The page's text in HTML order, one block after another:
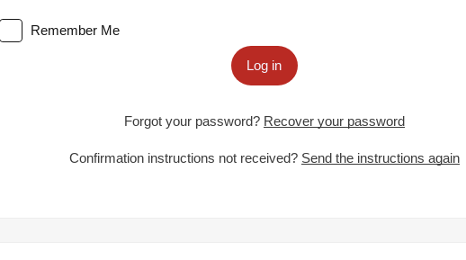
Remember Me
Log in
Forgot your password? Recover your password
Confirmation instructions not received? Send the instructions again